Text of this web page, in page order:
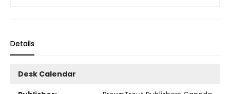
Details
Desk Calendar